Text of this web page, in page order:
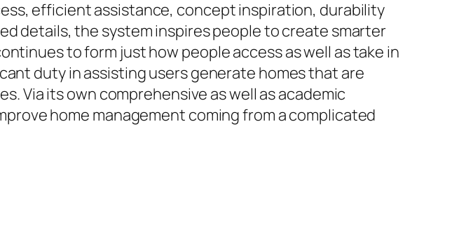
efficient assistance, concept inspiration, durability
details, the system inspires people to create smarter
to form just how people access as well as take in
duty in assisting users generate homes that are
Via its own comprehensive as well as academic
home management coming from a complicated